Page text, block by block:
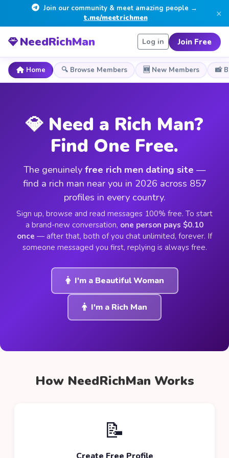
Join our community & meet amazing people →
t.me/meetrichmen
×
NeedRichMan Log in Join Free
Home 🔍 Browse Members 🆕 New Members 📸
💎 Need a Rich Man?
Find One Free.
The genuinely free rich men dating site —
find a rich man near you in 2026 across 857
profiles in every country.
Sign up, browse and read messages 100% free. To start
a brand-new conversation, one person pays $0.10
once — after that, both of you chat unlimited, forever. If
someone messaged you first, replying is always free.
I'm a Beautiful Woman
I'm a Rich Man
How NeedRichMan Works
📝